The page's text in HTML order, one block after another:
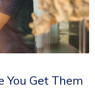
You Get Them